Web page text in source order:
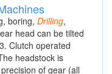
boring, Drilling,
head can be tilted
Clutch operated
headstock is
of gear (all